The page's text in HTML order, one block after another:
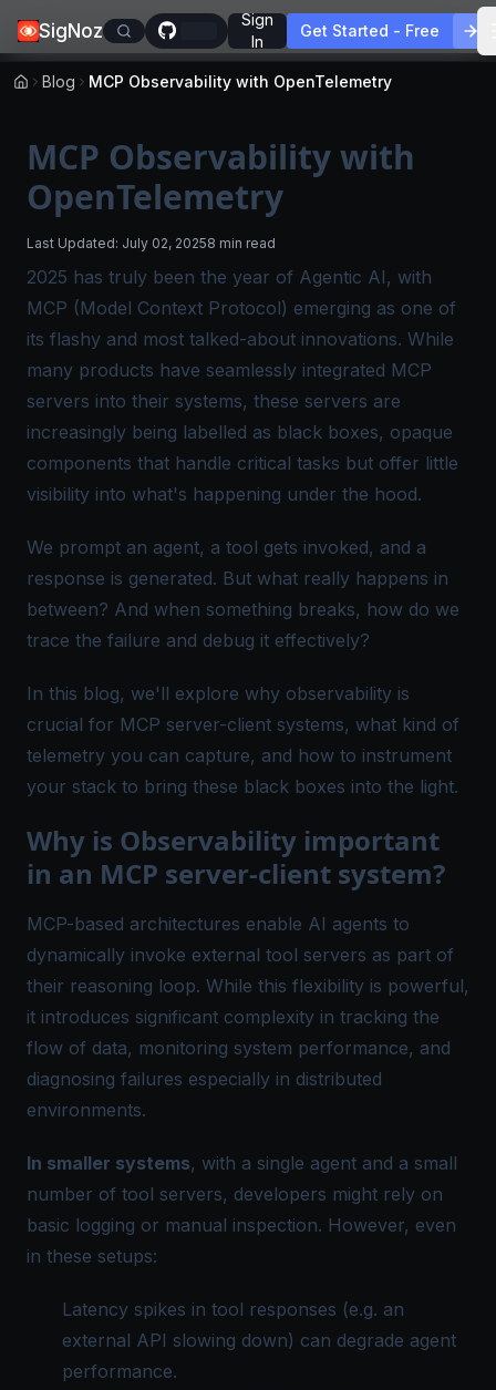
SigNoz
Sign
In
Get Started - Free
Blog MCP Observability with OpenTelemetry
MCP Observability with
OpenTelemetry
Last Updated: July 02, 20258 min read
2025 has truly been the year of Agentic AI, with
MCP (Model Context Protocol) emerging as one of
its flashy and most talked-about innovations. While
many products have seamlessly integrated MCP
servers into their systems, these servers are
increasingly being labelled as black boxes, opaque
components that handle critical tasks but offer little
visibility into what's happening under the hood.
We prompt an agent, a tool gets invoked, and a
response is generated. But what really happens in
between? And when something breaks, how do we
trace the failure and debug it effectively?
In this blog, we'll explore why observability is
crucial for MCP server-client systems, what kind of
telemetry you can capture, and how to instrument
your stack to bring these black boxes into the light.
Why is Observability important
in an MCP server-client system?
MCP-based architectures enable AI agents to
dynamically invoke external tool servers as part of
their reasoning loop. While this flexibility is powerful,
it introduces significant complexity in tracking the
flow of data, monitoring system performance, and
diagnosing failures especially in distributed
environments.
In smaller systems, with a single agent and a small
number of tool servers, developers might rely on
basic logging or manual inspection. However, even
in these setups:
Latency spikes in tool responses (e.g. an
external API slowing down) can degrade agent
performance.